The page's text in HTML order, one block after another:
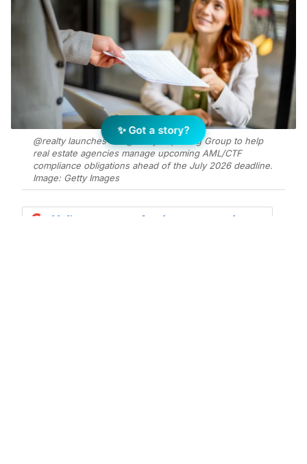
@realty launches the @realty Reporting Group to help
real estate agencies manage upcoming AML/CTF
compliance obligations ahead of the July 2026 deadline.
Image: Getty Images
Add Elite Agent as a preferred source on Google News
✨ Got a story?